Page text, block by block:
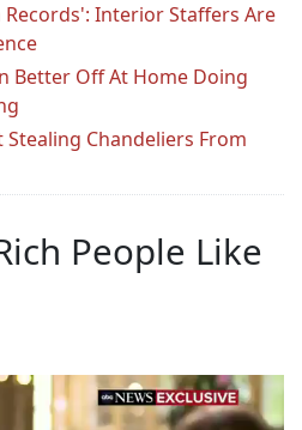
Interior Staffers Are
Better Off At Home Doing
Chandeliers From
People Like